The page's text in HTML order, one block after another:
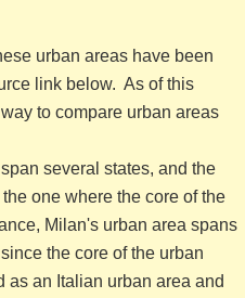
urban areas have been
link below. As of this
to compare urban areas
several states, and the
one where the core of the
Milan's urban area spans
the core of the urban
as an Italian urban area and